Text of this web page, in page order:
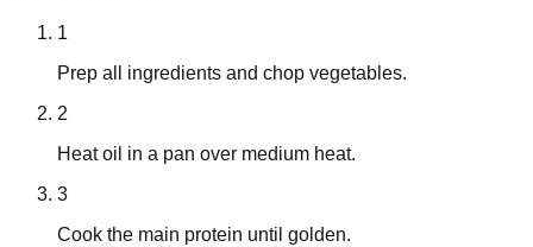
1
Prep all ingredients and chop vegetables.
2
Heat oil in a pan over medium heat.
3
Cook the main protein until golden.